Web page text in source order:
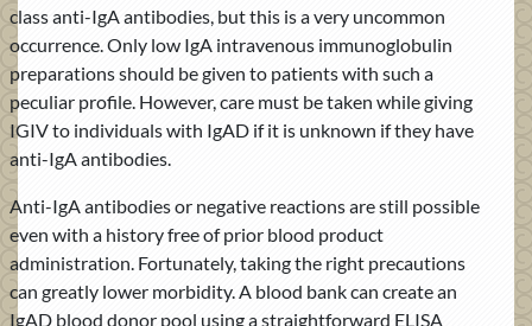
class anti-IgA antibodies, but this is a very uncommon
occurrence. Only low IgA intravenous immunoglobulin
preparations should be given to patients with such a
peculiar profile. However, care must be taken while giving
IGIV to individuals with IgAD if it is unknown if they have
anti-IgA antibodies.
Anti-IgA antibodies or negative reactions are still possible
even with a history free of prior blood product
administration. Fortunately, taking the right precautions
can greatly lower morbidity. A blood bank can create an
IgAD blood donor pool using a straightforward ELISA